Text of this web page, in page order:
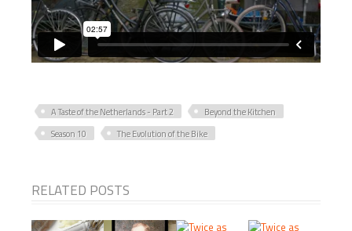
A Taste of the Netherlands - Part 2
Beyond the Kitchen
Season 10
The Evolution of the Bike
RELATED POSTS